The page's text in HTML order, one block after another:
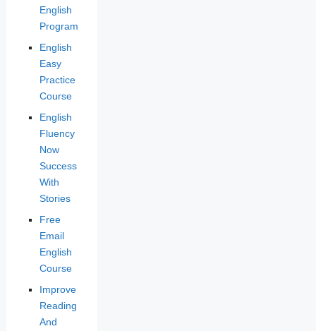
English
Program
English
Easy
Practice
Course
English
Fluency
Now
Success
With
Stories
Free
Email
English
Course
Improve
Reading
And